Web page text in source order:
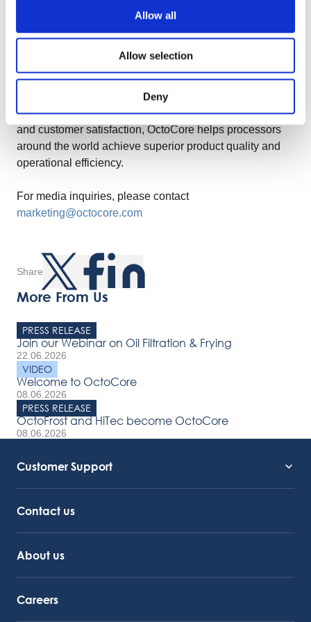
Allow all
Allow selection
Deny
Share
About OctoCore Group
OctoCore Group is a leading provider of food processing
technology, dedicated to delivering innovative,
sustainable, and cost-efficient solutions to the global
food processing industry. With a commitment to quality
and customer satisfaction, OctoCore helps processors
around the world achieve superior product quality and
operational efficiency.
For media inquiries, please contact
marketing@octocore.com
More From Us
PRESS RELEASE
Join our Webinar on Oil Filtration & Frying
22.06.2026
VIDEO
Welcome to OctoCore
08.06.2026
PRESS RELEASE
OctoFrost and HiTec become OctoCore
08.06.2026
Customer Support
Contact us
About us
Careers